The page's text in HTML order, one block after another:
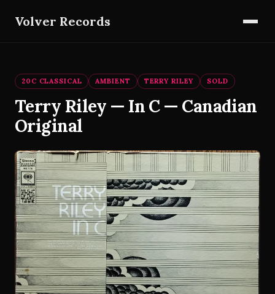
Volver Records
20C CLASSICAL AMBIENT TERRY RILEY SOLD
Terry Riley — In C — Canadian
Original